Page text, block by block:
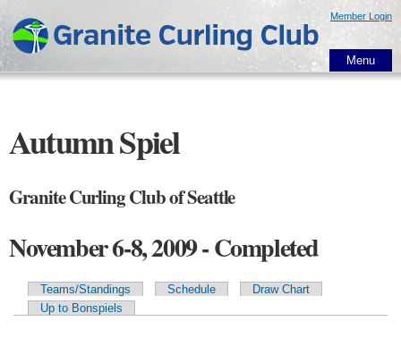
main
content
Member Login
Menu
Autumn Spiel
Granite Curling Club of Seattle
November 6-8, 2009 - Completed
Primary tabs
Teams/Standings Schedule
Draw Chart
Up to Bonspiels